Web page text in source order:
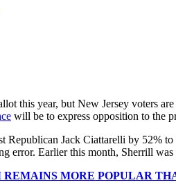
this year, but New Jersey voters
will be to express opposition to the
Republican Jack Ciattarelli by 52%
error. Earlier this month, Sherrill
MORE POPULAR